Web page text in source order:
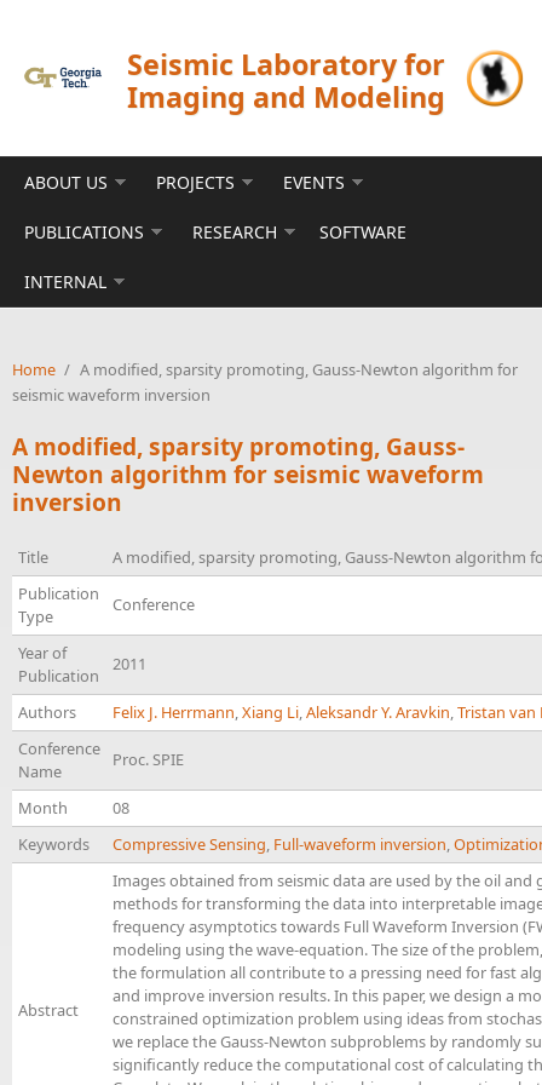
Seismic Laboratory for
Imaging and Modeling
ABOUT US PROJECTS EVENTS
PUBLICATIONS RESEARCH SOFTWARE
INTERNAL
Home / A modified, sparsity promoting, Gauss-Newton algorithm for
seismic waveform inversion
A modified, sparsity promoting, Gauss-
Newton algorithm for seismic waveform
inversion
Title
A modified, sparsity promoting, Gauss-Newton algorithm
Publication
Type
Conference
Year of
Publication
2011
Authors Felix J. Herrmann,Xiang Li,Aleksandr Y. Aravkin,Tristan van
Conference
Name
Proc. SPIE
Month
08
Keywords
Compressive Sensing, Full-waveform inversion,
Abstract
Images obtained from seismic data are used by the oil
methods for transforming the data into interpretable
frequency asymptotics towards Full Waveform Inversion
modeling using the wave-equation. The size of the
the formulation all contribute to a pressing need for fast
and improve inversion results. In this paper, we design a
constrained optimization problem using ideas from
we replace the Gauss-Newton subproblems by randomly
significantly reduce the computational cost of calculating